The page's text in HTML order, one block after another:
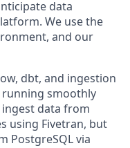
data
We use the
and our
dbt, and ingestion
running smoothly
data from
using Fivetran, but
PostgreSQL via